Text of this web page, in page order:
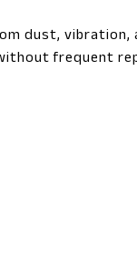
dust, vibration,
frequent